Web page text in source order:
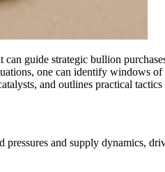
guide strategic bullion
one can identify windows
and outlines practical
pressures and supply dynamics,